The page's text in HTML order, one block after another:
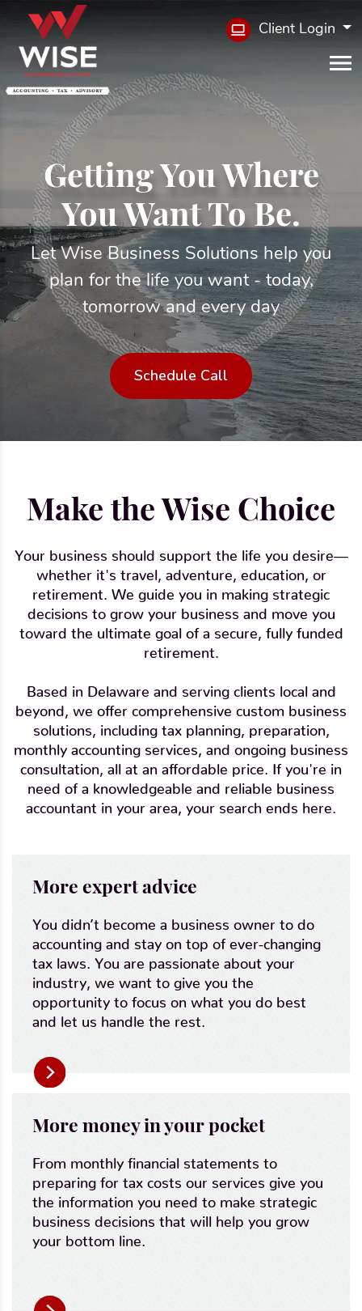
Client Login
Getting You Where
You Want To Be.
Let Wise Business Solutions help you
plan for the life you want - today,
tomorrow and every day
Schedule Call
Make the Wise Choice
Your business should support the life you desire—
whether it's travel, adventure, education, or
retirement. We guide you in making strategic
decisions to grow your business and move you
toward the ultimate goal of a secure, fully funded
retirement.
Based in Delaware and serving clients local and
beyond, we offer comprehensive custom business
solutions, including tax planning, preparation,
monthly accounting services, and ongoing business
consultation, all at an affordable price. If you're in
need of a knowledgeable and reliable business
accountant in your area, your search ends here.
More expert advice
You didn’t become a business owner to do
accounting and stay on top of ever-changing
tax laws. You are passionate about your
industry, we want to give you the
opportunity to focus on what you do best
and let us handle the rest.
More money in your pocket
From monthly financial statements to
preparing for tax costs our services give you
the information you need to make strategic
business decisions that will help you grow
your bottom line.